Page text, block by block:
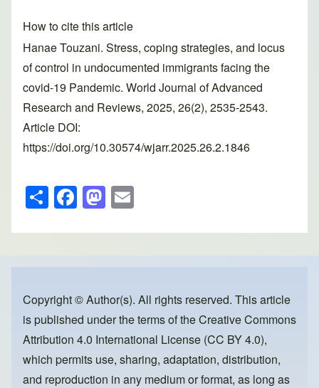
How to cite this article
Hanae Touzani. Stress, coping strategies, and locus
of control in undocumented immigrants facing the
covid-19 Pandemic. World Journal of Advanced
Research and Reviews, 2025, 26(2), 2535-2543.
Article DOI:
https://doi.org/10.30574/wjarr.2025.26.2.1846
S
h
ar
e
F
a
c
e
o
o
k
M
a
st
o
o
n
ail
Copyright © Author(s). All rights reserved. This article
is published under the terms of theCreative Commons
Attribution 4.0 International License (CC BY 4.0),
which permits use, sharing, adaptation, distribution,
and reproduction in any medium or format, as long as